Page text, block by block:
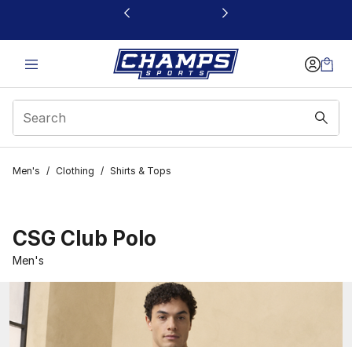
This link will open in a new window
Men's / Clothing / Shirts & Tops
CSG Club Polo
Men's